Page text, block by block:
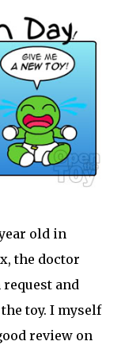
old in
the doctor
and
toy. I myself
review on